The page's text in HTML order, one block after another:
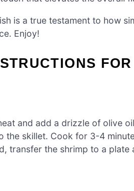
is a true testament to how
Enjoy!
and add a drizzle of olive
the skillet. Cook for 3-4
transfer the shrimp to a